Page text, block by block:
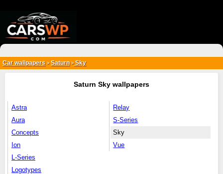
Car wallpapers > Saturn>Sky
Saturn Sky wallpapers
Astra
Aura
Concepts
Ion
L-Series
Logotypes
Relay
S-Series
Sky
Vue